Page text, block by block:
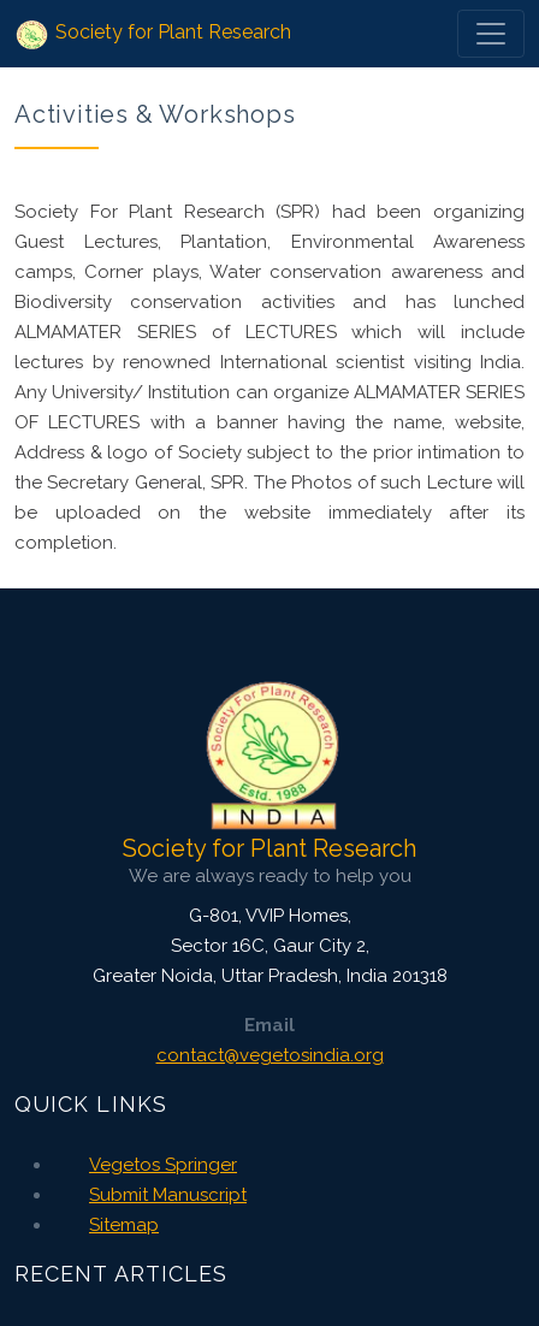
Society for Plant Research
Activities & Workshops
Society For Plant Research (SPR) had been organizing
Guest Lectures, Plantation, Environmental Awareness
camps, Corner plays, Water conservation awareness and
Biodiversity conservation activities and has lunched
ALMAMATER SERIES of LECTURES which will include
lectures by renowned International scientist visiting India.
Any University/ Institution can organize ALMAMATER SERIES
OF LECTURES with a banner having the name, website,
Address & logo of Society subject to the prior intimation to
the Secretary General, SPR. The Photos of such Lecture will
be uploaded on the website immediately after its
completion.
Society for Plant Research
We are always ready to help you
G-801, VVIP Homes,
Sector 16C, Gaur City 2,
Greater Noida, Uttar Pradesh, India 201318
Email
contact@vegetosindia.org
QUICK LINKS
Vegetos Springer
Submit Manuscript
Sitemap
RECENT ARTICLES